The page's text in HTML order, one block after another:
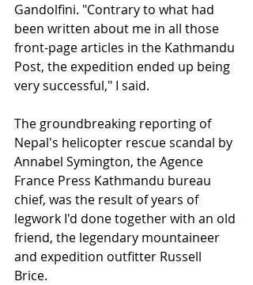
Gandolfini. "Contrary to what had
been written about me in all those
front-page articles in the Kathmandu
Post, the expedition ended up being
very successful," I said.
The groundbreaking reporting of
Nepal's helicopter rescue scandal by
Annabel Symington, the Agence
France Press Kathmandu bureau
chief, was the result of years of
legwork I'd done together with an old
friend, the legendary mountaineer
and expedition outfitter Russell
Brice.